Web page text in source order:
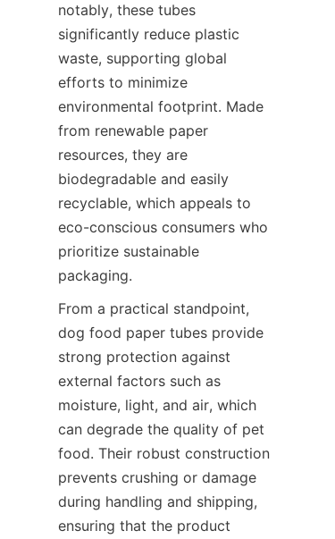
notably, these tubes
significantly reduce plastic
waste, supporting global
efforts to minimize
environmental footprint. Made
from renewable paper
resources, they are
biodegradable and easily
recyclable, which appeals to
eco-conscious consumers who
prioritize sustainable
packaging.
From a practical standpoint,
dog food paper tubes provide
strong protection against
external factors such as
moisture, light, and air, which
can degrade the quality of pet
food. Their robust construction
prevents crushing or damage
during handling and shipping,
ensuring that the product